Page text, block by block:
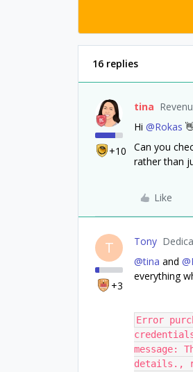
16 replies
+10
tina
Hi @Rokas
Can you
rather than
Like
T
+3
Tony
@tina and
everything
Error
message:
details.,